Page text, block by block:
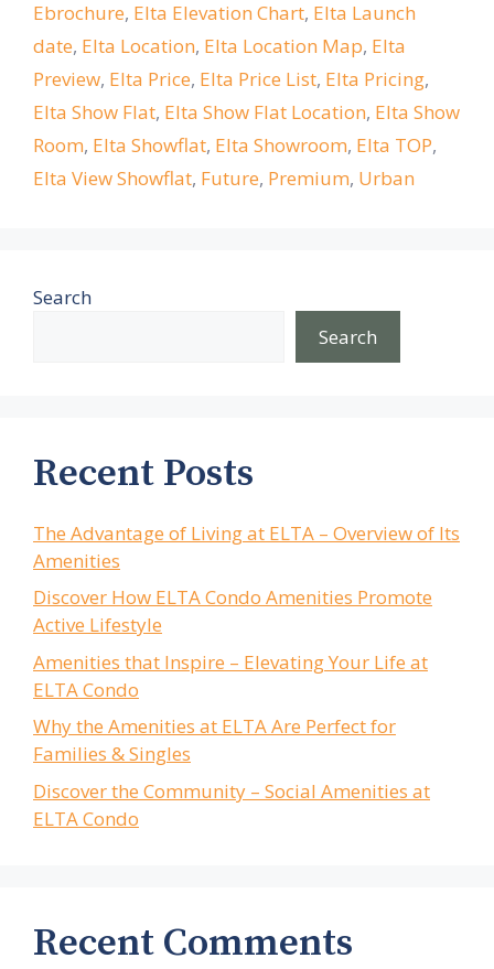
Ebrochure, Elta Elevation Chart, Elta Launch
date, Elta Location, Elta Location Map, Elta
Preview, Elta Price, Elta Price List, Elta Pricing,
Elta Show Flat, Elta Show Flat Location, Elta Show
Room, Elta Showflat, Elta Showroom, Elta TOP,
Elta View Showflat, Future, Premium, Urban
Search
Search
Recent Posts
The Advantage of Living at ELTA – Overview of Its
Amenities
Discover How ELTA Condo Amenities Promote
Active Lifestyle
Amenities that Inspire – Elevating Your Life at
ELTA Condo
Why the Amenities at ELTA Are Perfect for
Families & Singles
Discover the Community – Social Amenities at
ELTA Condo
Recent Comments